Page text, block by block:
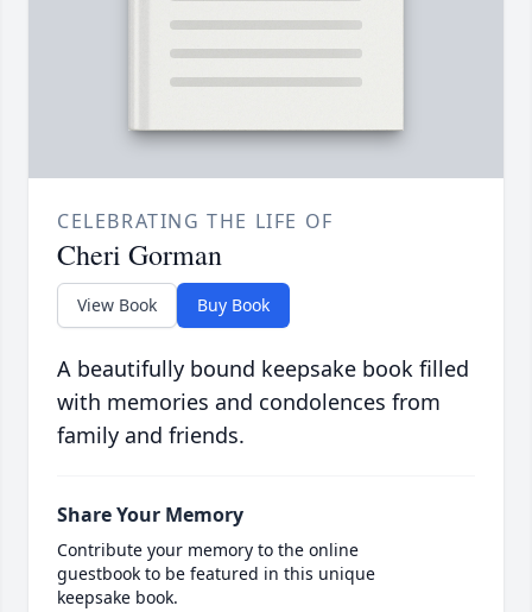
CELEBRATING THE LIFE OF
Cheri Gorman
View Book Buy Book
A beautifully bound keepsake book filled
with memories and condolences from
family and friends.
Share Your Memory
Contribute your memory to the online
guestbook to be featured in this unique
keepsake book.